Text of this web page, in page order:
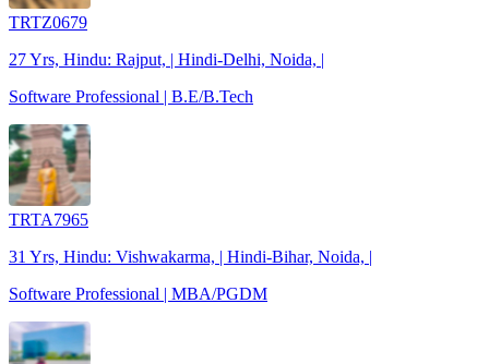
TRTZ0679
27 Yrs, Hindu: Rajput, | Hindi-Delhi, Noida, |
Software Professional | B.E/B.Tech
TRTA7965
31 Yrs, Hindu: Vishwakarma, | Hindi-Bihar, Noida, |
Software Professional | MBA/PGDM